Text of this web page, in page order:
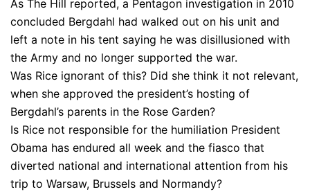
As The Hill reported, a Pentagon investigation in 2010
concluded Bergdahl had walked out on his unit and
left a note in his tent saying he was disillusioned with
the Army and no longer supported the war.
Was Rice ignorant of this? Did she think it not relevant,
when she approved the president’s hosting of
Bergdahl’s parents in the Rose Garden?
Is Rice not responsible for the humiliation President
Obama has endured all week and the fiasco that
diverted national and international attention from his
trip to Warsaw, Brussels and Normandy?